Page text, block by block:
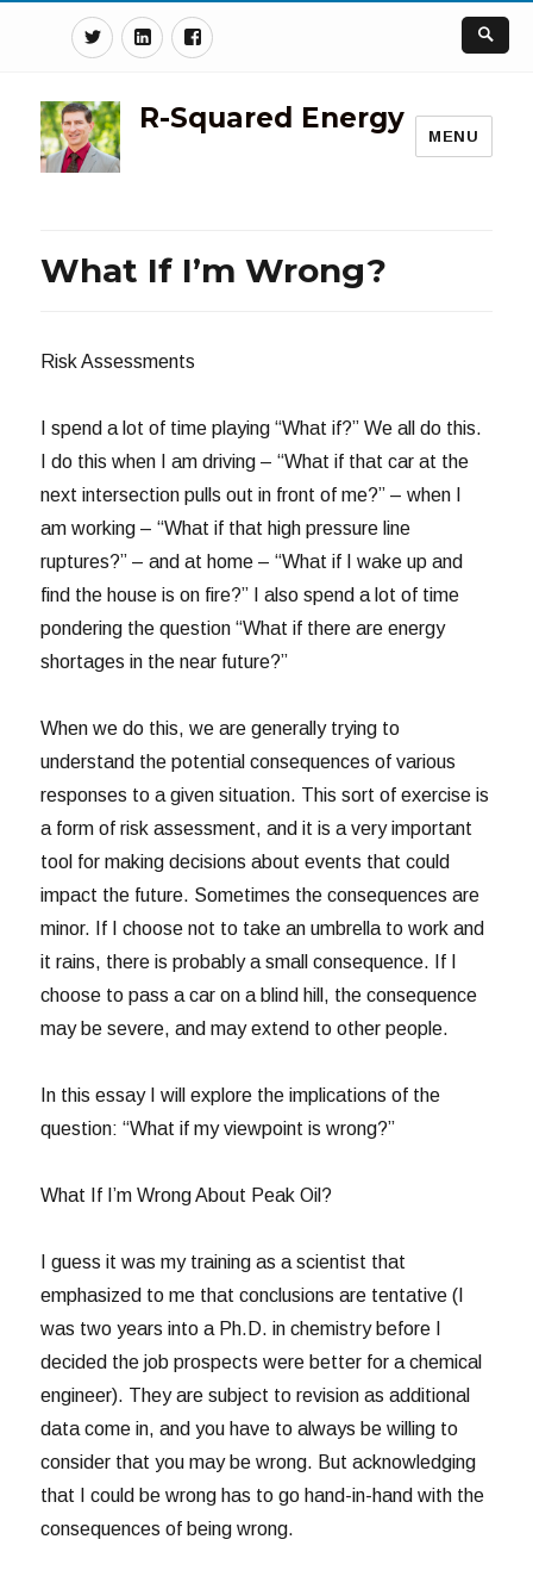
TwitterLinkedinFacebook
R-Squared Energy
MENU
What If I’m Wrong?
Risk Assessments
I spend a lot of time playing “What if?” We all do this.
I do this when I am driving – “What if that car at the
next intersection pulls out in front of me?” – when I
am working – “What if that high pressure line
ruptures?” – and at home – “What if I wake up and
find the house is on fire?” I also spend a lot of time
pondering the question “What if there are energy
shortages in the near future?”
When we do this, we are generally trying to
understand the potential consequences of various
responses to a given situation. This sort of exercise is
a form of risk assessment, and it is a very important
tool for making decisions about events that could
impact the future. Sometimes the consequences are
minor. If I choose not to take an umbrella to work and
it rains, there is probably a small consequence. If I
choose to pass a car on a blind hill, the consequence
may be severe, and may extend to other people.
In this essay I will explore the implications of the
question: “What if my viewpoint is wrong?”
What If I’m Wrong About Peak Oil?
I guess it was my training as a scientist that
emphasized to me that conclusions are tentative (I
was two years into a Ph.D. in chemistry before I
decided the job prospects were better for a chemical
engineer). They are subject to revision as additional
data come in, and you have to always be willing to
consider that you may be wrong. But acknowledging
that I could be wrong has to go hand-in-hand with the
consequences of being wrong.